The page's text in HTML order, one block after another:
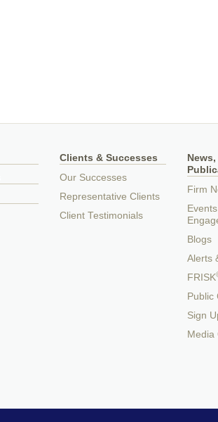
Clients & Successes
Our Successes
Representative Clients
Client Testimonials
Firm
Blogs
Alerts
FRISK
Public
Sign
Media